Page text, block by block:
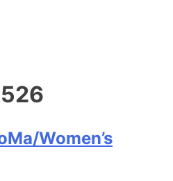
Women’s